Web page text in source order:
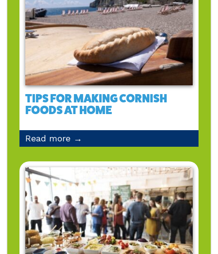
TIPS FOR MAKING CORNISH
FOODS AT HOME
Read more →